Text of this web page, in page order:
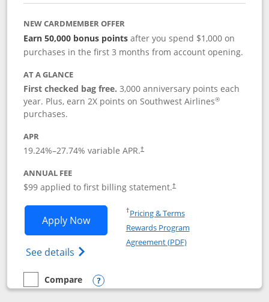
NEW CARDMEMBER OFFER
Earn 50,000 bonus points after you spend $1,000 on
purchases in the first 3 months from account opening.
AT A GLANCE
First checked bag free. 3,000 anniversary points each
year. Plus, earn 2X points on Southwest Airlines®
purchases.
APR
19.24%–27.74% variable APR.†
ANNUAL FEE
$99 applied to first billing statement.†
Apply NowOpens Southwest Rapid Rewards®
See details Opens Southwest Rapid
†Pricing & TermsOpens in a new window
Rewards Program
Agreement (PDF)Opens in a new
empty checkbox
Compare
Compare the Southwest Rapid Rewards® Plus
Opens compare popup dialog